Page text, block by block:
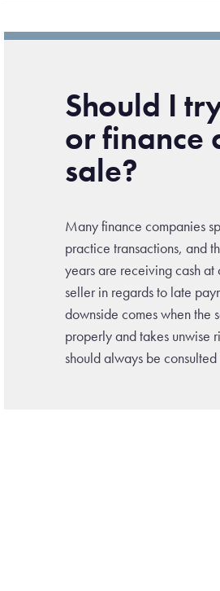
Should I
or finance
sale?
Many finance companies
practice transactions, and
years are receiving cash at
seller in regards to late
downside comes when the
properly and takes unwise
should always be consulted